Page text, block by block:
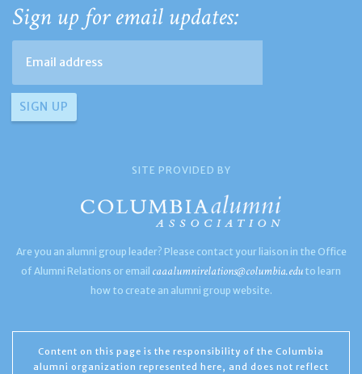
Sign up for email updates:
SITE PROVIDED BY
Are you an alumni group leader? Please contact your liaison in the Office
of Alumni Relations or email caaalumnirelations@columbia.edu to learn
how to create an alumni group website.
Content on this page is the responsibility of the Columbia
alumni organization represented here, and does not reflect